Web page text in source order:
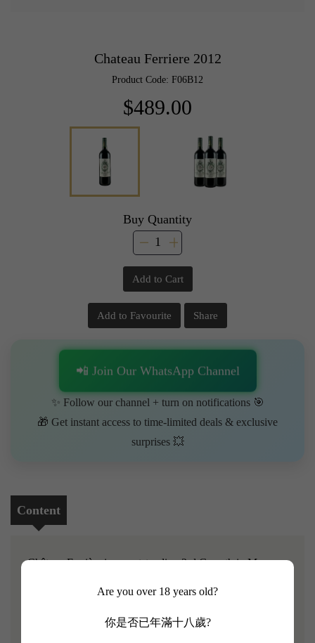
Are you over 18 years old?
你是否已年滿十八歲?
Chateau Ferriere 2012
Product Code: F06B12
$489.00
Buy Quantity
Add to Cart
Add to Favourite Share
📲 Join Our WhatsApp Channel
✨ Follow our channel + turn on notifications 🎯
🎁 Get instant access to time-limited deals & exclusive
surprises 💥
Content
Château Ferrière is an outstanding 3rd Growth in Margaux
charming and approachable expression of the appellation.